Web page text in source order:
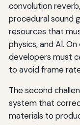
convolution
procedural sound
resources that
physics, and AI.
developers must
to avoid frame
The second
system that
materials to